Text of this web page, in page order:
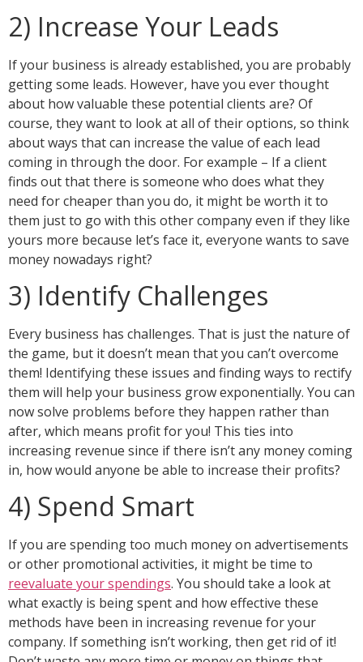
2) Increase Your Leads
If your business is already established, you are probably
getting some leads. However, have you ever thought
about how valuable these potential clients are? Of
course, they want to look at all of their options, so think
about ways that can increase the value of each lead
coming in through the door. For example – If a client
finds out that there is someone who does what they
need for cheaper than you do, it might be worth it to
them just to go with this other company even if they like
yours more because let’s face it, everyone wants to save
money nowadays right?
3) Identify Challenges
Every business has challenges. That is just the nature of
the game, but it doesn’t mean that you can’t overcome
them! Identifying these issues and finding ways to rectify
them will help your business grow exponentially. You can
now solve problems before they happen rather than
after, which means profit for you! This ties into
increasing revenue since if there isn’t any money coming
in, how would anyone be able to increase their profits?
4) Spend Smart
If you are spending too much money on advertisements
or other promotional activities, it might be time to
reevaluate your spendings. You should take a look at
what exactly is being spent and how effective these
methods have been in increasing revenue for your
company. If something isn’t working, then get rid of it!